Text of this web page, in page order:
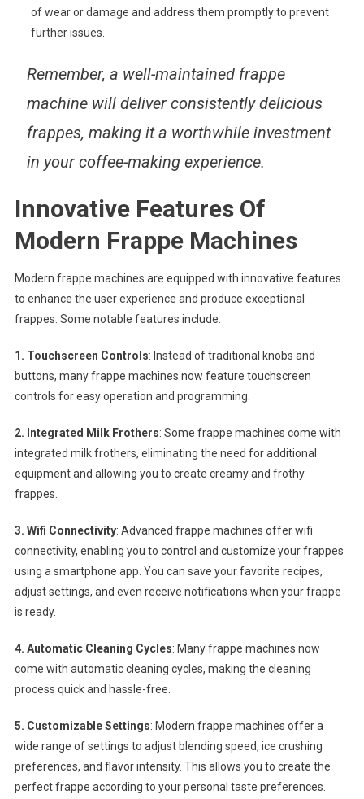
of wear or damage and address them promptly to prevent
further issues.
Remember, a well-maintained frappe
machine will deliver consistently delicious
frappes, making it a worthwhile investment
in your coffee-making experience.
Innovative Features Of
Modern Frappe Machines
Modern frappe machines are equipped with innovative features
to enhance the user experience and produce exceptional
frappes. Some notable features include:
1. Touchscreen Controls: Instead of traditional knobs and
buttons, many frappe machines now feature touchscreen
controls for easy operation and programming.
2. Integrated Milk Frothers: Some frappe machines come with
integrated milk frothers, eliminating the need for additional
equipment and allowing you to create creamy and frothy
frappes.
3. Wifi Connectivity: Advanced frappe machines offer wifi
connectivity, enabling you to control and customize your frappes
using a smartphone app. You can save your favorite recipes,
adjust settings, and even receive notifications when your frappe
is ready.
4. Automatic Cleaning Cycles: Many frappe machines now
come with automatic cleaning cycles, making the cleaning
process quick and hassle-free.
5. Customizable Settings: Modern frappe machines offer a
wide range of settings to adjust blending speed, ice crushing
preferences, and flavor intensity. This allows you to create the
perfect frappe according to your personal taste preferences.